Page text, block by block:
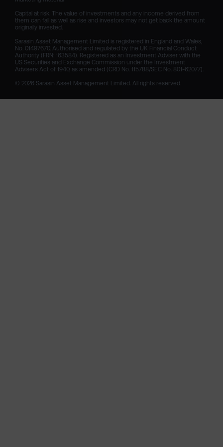
Capital at risk. The value of investments and any income derived from
them can fall as well as rise and investors may not get back the amount
originally invested.
Sarasin Asset Management Limited is registered in England and Wales,
No. 01497670. Authorised and regulated by the UK Financial Conduct
Authority (FRN: 163584). Registered as an Investment Adviser with the
US Securities and Exchange Commission under the Investment
Advisers Act of 1940, as amended (CRD No. 115788/SEC No. 801-62077).
© 2026 Sarasin Asset Management Limited. All rights reserved.